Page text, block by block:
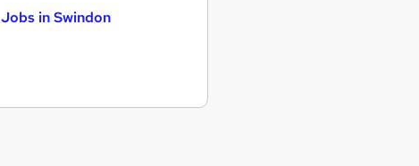
Jobs in Swindon